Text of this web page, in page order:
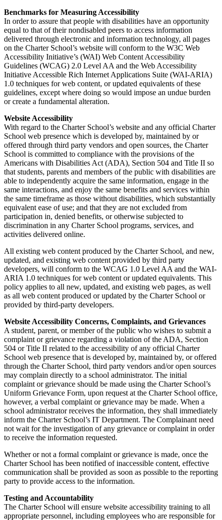
Benchmarks for Measuring Accessibility
In order to assure that people with disabilities have an opportunity
equal to that of their nondisabled peers to access information
delivered through electronic and information technology, all pages
on the Charter School’s website will conform to the W3C Web
Accessibility Initiative’s (WAI) Web Content Accessibility
Guidelines (WCAG) 2.0 Level AA and the Web Accessibility
Initiative Accessible Rich Internet Applications Suite (WAI-ARIA)
1.0 techniques for web content, or updated equivalents of these
guidelines, except where doing so would impose an undue burden
or create a fundamental alteration.
Website Accessibility
With regard to the Charter School’s website and any official Charter
School web presence which is developed by, maintained by or
offered through third party vendors and open sources, the Charter
School is committed to compliance with the provisions of the
Americans with Disabilities Act (ADA), Section 504 and Title II so
that students, parents and members of the public with disabilities are
able to independently acquire the same information, engage in the
same interactions, and enjoy the same benefits and services within
the same timeframe as those without disabilities, which substantially
equivalent ease of use; and that they are not excluded from
participation in, denied benefits, or otherwise subjected to
discrimination in any Charter School programs, services, and
activities delivered online.
All existing web content produced by the Charter School, and new,
updated, and existing web content provided by third party
developers, will conform to the WCAG 1.0 Level AA and the WAI-
ARIA 1.0 techniques for web content or updated equivalents. This
policy applies to all new, updated, and existing web pages, as well
as all web content produced or updated by the Charter School or
provided by third-party developers.
Website Accessibility Concerns, Complaints, and Grievances
A student, parent, or member of the public who wishes to submit a
complaint or grievance regarding a violation of the ADA, Section
504 or Title II related to the accessibility of any official Charter
School web presence that is developed by, maintained by, or offered
through the Charter School, third party vendors and/or open sources
may complain directly to a school administrator. The initial
complaint or grievance should be made using the Charter School’s
Uniform Grievance Form, upon request at the Charter School office,
however, a verbal complaint or grievance may be made. When a
school administrator receives the information, they shall immediately
inform the Charter School’s IT Department. The Complainant need
not wait for the investigation of any grievance or complaint in order
to receive the information requested.
Whether or not a formal complaint or grievance is made, once the
Charter School has been notified of inaccessible content, effective
communication shall be provided as soon as possible to the reporting
party to provide access to the information.
Testing and Accountability
The Charter School will ensure website accessibility training to all
appropriate personnel, including employees who are responsible for